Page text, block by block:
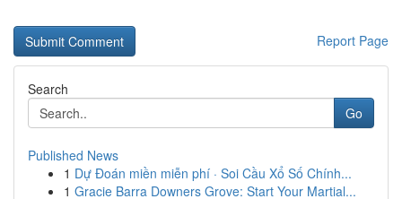
Report Page
Search
Go
Published News
1 Dự Đoán miền miễn phí · Soi Cầu Xổ Số Chính...
1 Gracie Barra Downers Grove: Start Your Martial...